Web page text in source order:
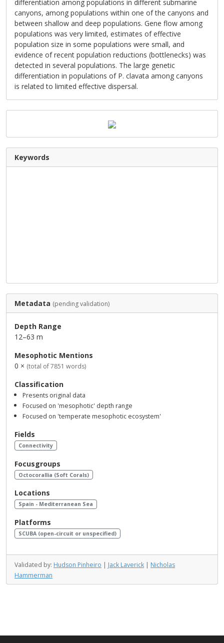
differentiation among populations in different submarine
canyons, among populations within one of the canyons and
between shallow and deep populations. Gene flow among
populations was very limited, estimates of effective
population size in some populations were small, and
evidence of recent population reductions (bottlenecks) was
detected in several populations. The large genetic
differentiation in populations of P. clavata among canyons
is related to limited effective dispersal.
Keywords
Metadata (pending validation)
Depth Range
12–63 m
Mesophotic Mentions
0 × (total of 7851 words)
Classification
Presents original data
Focused on 'mesophotic' depth range
Focused on 'temperate mesophotic ecosystem'
Fields
Connectivity
Focusgroups
Octocorallia (Soft Corals)
Locations
Spain - Mediterranean Sea
Platforms
SCUBA (open-circuit or unspecified)
Validated by: Hudson Pinheiro | Jack Laverick | Nicholas
Hammerman